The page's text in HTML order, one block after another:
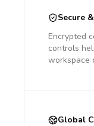
Secure
Encrypted
controls
workspace
Global